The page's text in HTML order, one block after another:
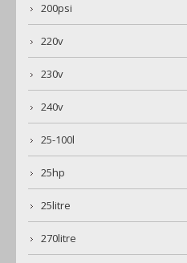
200psi
220v
230v
240v
25-100l
25hp
25litre
270litre